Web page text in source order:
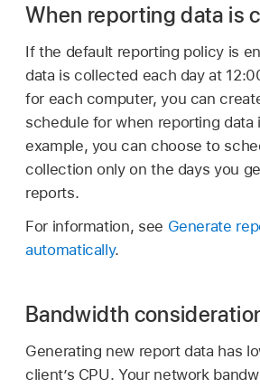
When reporting data is
If the default reporting policy is
data is collected each day at
for each computer, you can
schedule for when reporting data
example, you can choose to
collection only on the days you
reports.
For information, see Generate
automatically.
Bandwidth
Generating new report data has
client’s CPU. Your network